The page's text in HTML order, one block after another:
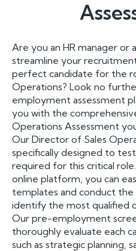
Are you an HR manager or
streamline your
perfect candidate for the
Operations? Look no
employment assessment
you with the
Operations Assessment
Our Director of Sales
specifically designed to
required for this critical
online platform, you can
templates and conduct the
identify the most qualified
Our pre-employment
thoroughly evaluate each
such as strategic planning,